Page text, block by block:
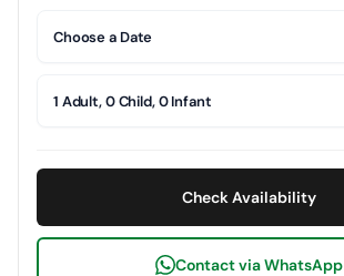
Choose a Date
1 Adult, 0 Child, 0 Infant
Check Availability
Contact via WhatsApp